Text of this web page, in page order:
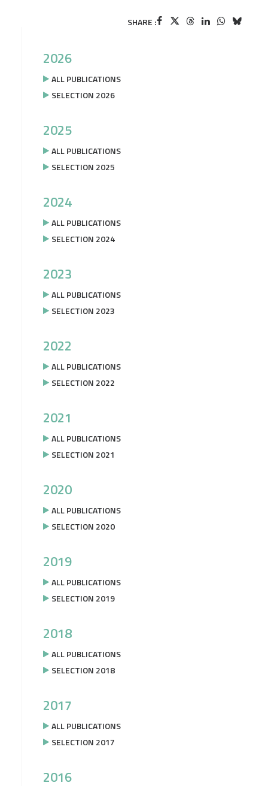
SHARE :
2026
ALL PUBLICATIONS
SELECTION 2026
2025
ALL PUBLICATIONS
SELECTION 2025
2024
ALL PUBLICATIONS
SELECTION 2024
2023
ALL PUBLICATIONS
SELECTION 2023
2022
ALL PUBLICATIONS
SELECTION 2022
2021
ALL PUBLICATIONS
SELECTION 2021
2020
ALL PUBLICATIONS
SELECTION 2020
2019
ALL PUBLICATIONS
SELECTION 2019
2018
ALL PUBLICATIONS
SELECTION 2018
2017
ALL PUBLICATIONS
SELECTION 2017
2016